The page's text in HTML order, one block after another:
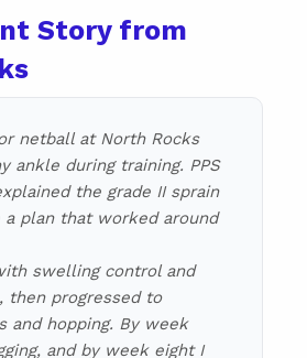
Story from
netball at North Rocks
ankle during training. PPS
the grade II sprain
a plan that worked around
swelling control and
then progressed to
and hopping. By week
and by week eight I